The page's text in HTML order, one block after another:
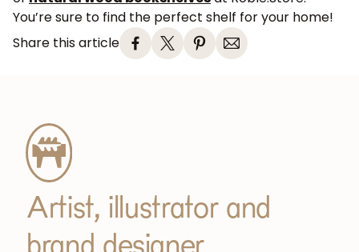
You’re sure to find the perfect shelf for your home!
Share this article
Artist, illustrator and
brand designer